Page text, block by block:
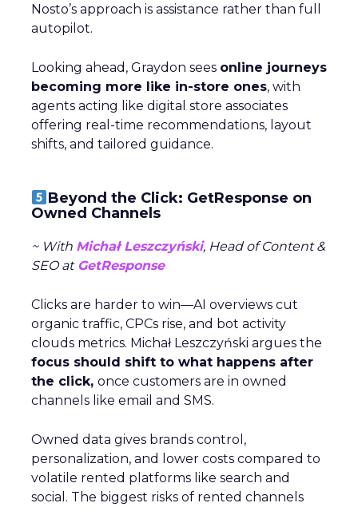
Nosto’s approach is assistance rather than full
autopilot.
Looking ahead, Graydon sees online journeys
becoming more like in-store ones, with
agents acting like digital store associates
offering real-time recommendations, layout
shifts, and tailored guidance.
Beyond the Click: GetResponse on
Owned Channels
~ With Michał Leszczyński, Head of Content &
SEO atGetResponse
Clicks are harder to win—AI overviews cut
organic traffic, CPCs rise, and bot activity
clouds metrics. Michał Leszczyński argues the
focus should shift to what happens after
the click, once customers are in owned
channels like email and SMS.
Owned data gives brands control,
personalization, and lower costs compared to
volatile rented platforms like search and
social. The biggest risks of rented channels